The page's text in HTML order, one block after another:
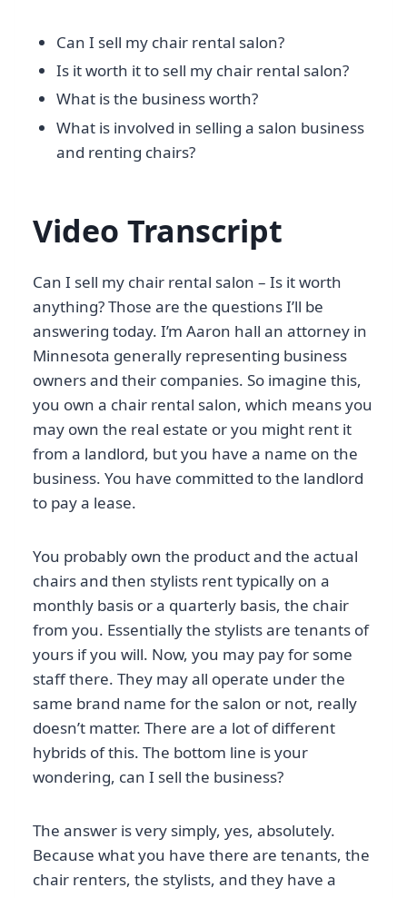
Can I sell my chair rental salon?
Is it worth it to sell my chair rental salon?
What is the business worth?
What is involved in selling a salon business
and renting chairs?
Video Transcript
Can I sell my chair rental salon – Is it worth
anything? Those are the questions I’ll be
answering today. I’m Aaron hall an attorney in
Minnesota generally representing business
owners and their companies. So imagine this,
you own a chair rental salon, which means you
may own the real estate or you might rent it
from a landlord, but you have a name on the
business. You have committed to the landlord
to pay a lease.
You probably own the product and the actual
chairs and then stylists rent typically on a
monthly basis or a quarterly basis, the chair
from you. Essentially the stylists are tenants of
yours if you will. Now, you may pay for some
staff there. They may all operate under the
same brand name for the salon or not, really
doesn’t matter. There are a lot of different
hybrids of this. The bottom line is your
wondering, can I sell the business?
The answer is very simply, yes, absolutely.
Because what you have there are tenants, the
chair renters, the stylists, and they have a